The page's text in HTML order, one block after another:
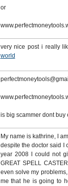
or
very nice post i really
world
is big scammer dont buy
My name is kathrine, I
despite the doctor said I
year 2008 I could not
GREAT SPELL
even solve my
me that he is going to